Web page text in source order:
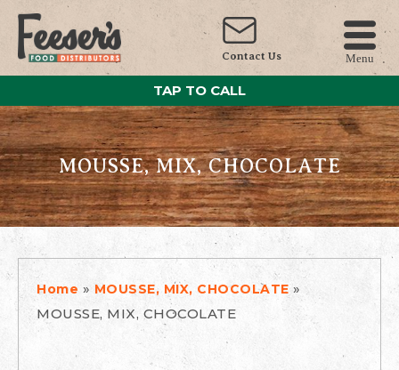
Contact Us Menu
TAP TO CALL
MOUSSE, MIX, CHOCOLATE
Home » MOUSSE, MIX, CHOCOLATE »
MOUSSE, MIX, CHOCOLATE